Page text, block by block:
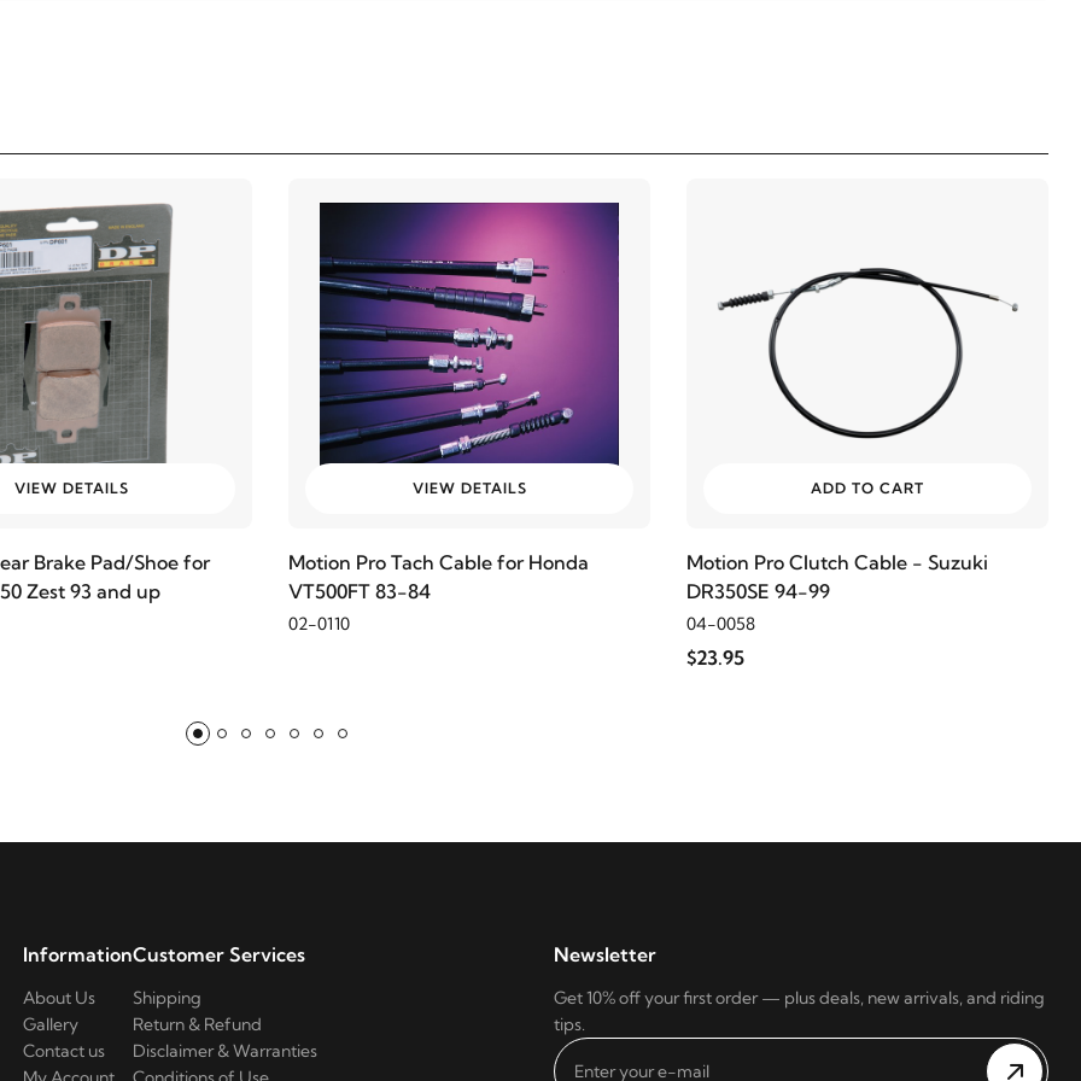
VIEW DETAILS
Brake Pad/Shoe for
Zest 93 and up
VIEW DETAILS
Motion Pro Tach Cable for Honda
VT500FT 83-84
02-0110
ADD TO CART
Motion Pro Clutch Cable - Suzuki
DR350SE 94-99
04-0058
$23.95
Information
About Us
Gallery
Contact us
Customer Services
Shipping
Return & Refund
Disclaimer & Warranties
Newsletter
Get 10% off your first order — plus deals, new arrivals, and riding
tips.